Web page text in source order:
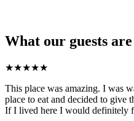
What our guests
★★★★★
This place was amazing. I was
place to eat and decided to give
If I lived here I would definitely